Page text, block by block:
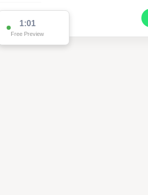
1:01
Free Preview